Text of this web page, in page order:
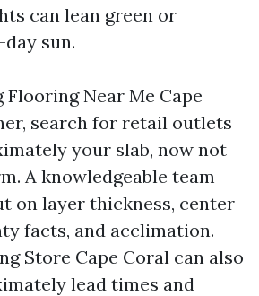
can lean green or
sun.
Near Me Cape
search for retail outlets
your slab, now not
A knowledgeable team
on layer thickness, center
facts, and acclimation.
Store Cape Coral can also
lead times and